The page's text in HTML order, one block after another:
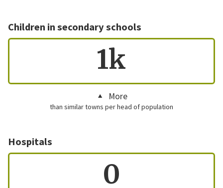
Children in secondary schools
1k
More
than similar towns per head of population
Hospitals
0